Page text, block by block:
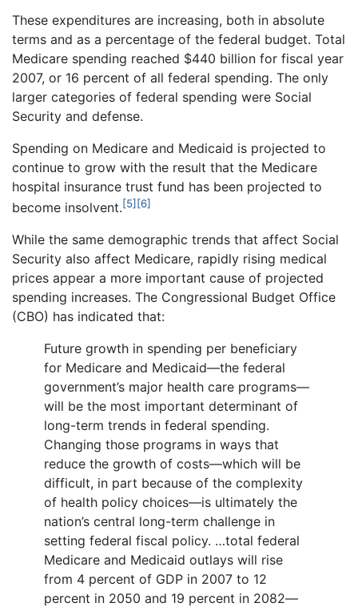
These expenditures are increasing, both in absolute
terms and as a percentage of the federal budget. Total
Medicare spending reached $440 billion for fiscal year
2007, or 16 percent of all federal spending. The only
larger categories of federal spending were Social
Security and defense.
Spending on Medicare and Medicaid is projected to
continue to grow with the result that the Medicare
hospital insurance trust fund has been projected to
become insolvent.[5][6]
While the same demographic trends that affect Social
Security also affect Medicare, rapidly rising medical
prices appear a more important cause of projected
spending increases. The Congressional Budget Office
(CBO) has indicated that:
Future growth in spending per beneficiary
for Medicare and Medicaid—the federal
government’s major health care programs—
will be the most important determinant of
long-term trends in federal spending.
Changing those programs in ways that
reduce the growth of costs—which will be
difficult, in part because of the complexity
of health policy choices—is ultimately the
nation’s central long-term challenge in
setting federal fiscal policy. …total federal
Medicare and Medicaid outlays will rise
from 4 percent of GDP in 2007 to 12
percent in 2050 and 19 percent in 2082—